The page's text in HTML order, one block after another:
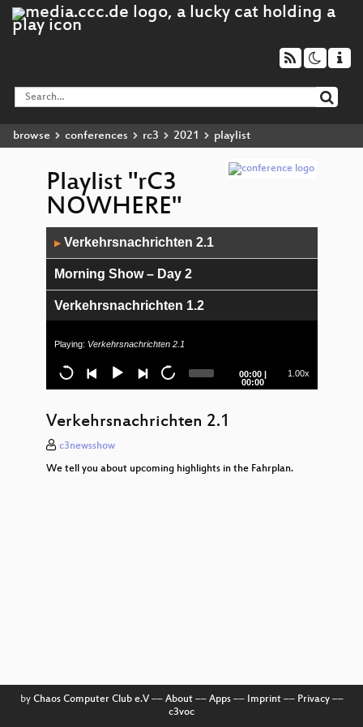
browse conferences rc3 2021 playlist
Playlist "rC3
NOWHERE"
Player
▶Verkehrsnachrichten 2.1
Morning Show – Day 2
Verkehrsnachrichten 1.2
c3News Show 1 – Day 1
Kameras stoppen!
Playing: Verkehrsnachrichten 2.1
Current
time
00:00 |Total
duration
00:00
1.00x
Verkehrsnachrichten 2.1
c3newsshow
We tell you about upcoming highlights in the Fahrplan.
by Chaos Computer Club e.V–– About–– Apps–– Imprint–– Privacy––
c3voc